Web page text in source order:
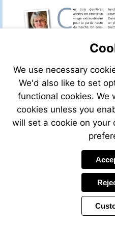
We use necessary
We'd also like to set
functional cookies. We
cookies unless you
will set a cookie on your